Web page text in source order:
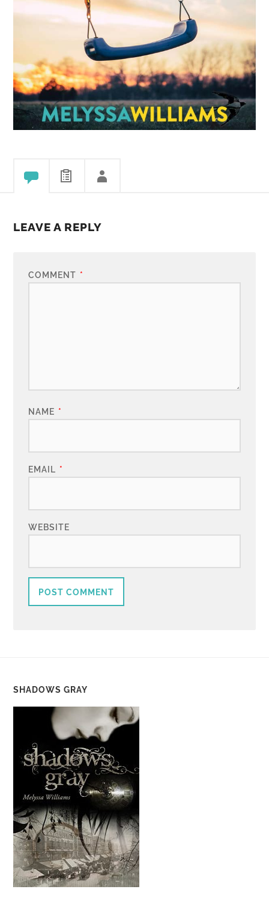
LEAVE A REPLY
COMMENT *
NAME *
EMAIL *
WEBSITE
SHADOWS GRAY